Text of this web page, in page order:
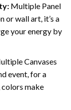
:Multiple Panel
or wall art, it’s a
your energy by
Canvases
event, for a
make